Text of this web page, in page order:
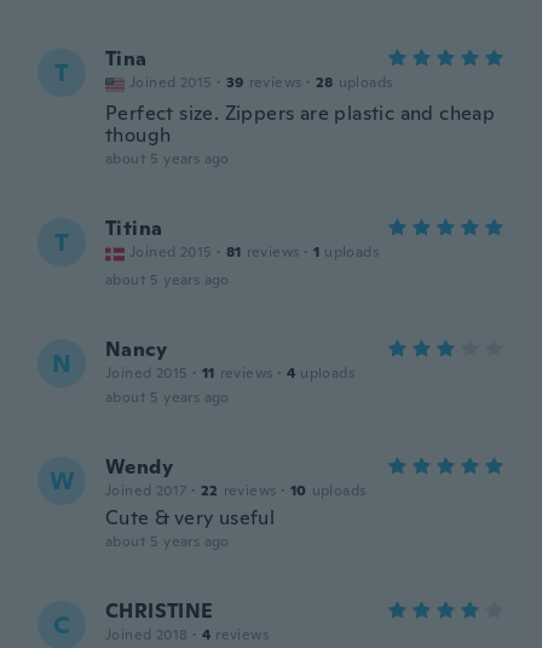
T Tina
Joined 2015 · 39 reviews · 28 uploads
Perfect size. Zippers are plastic and cheap
though
about 5 years ago
T Titina
Joined 2015 · 81 reviews · 1 uploads
about 5 years ago
N Nancy
Joined 2015 · 11 reviews · 4 uploads
about 5 years ago
W Wendy
Joined 2017 · 22 reviews · 10 uploads
Cute & very useful
about 5 years ago
C CHRISTINE
Joined 2018 · 4 reviews